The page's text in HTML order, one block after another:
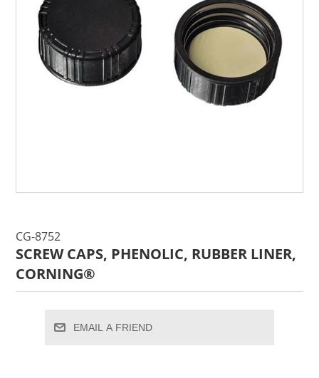
CG-8752
SCREW CAPS, PHENOLIC, RUBBER LINER,
CORNING®
EMAIL A FRIEND